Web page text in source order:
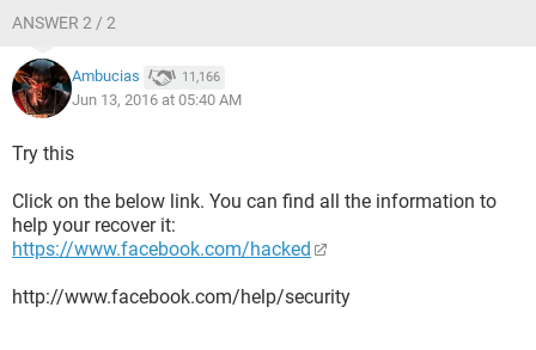
ANSWER 2 / 2
Ambucias 11,166
Jun 13, 2016 at 05:40 AM
Try this
Click on the below link. You can find all the information to
help your recover it:
https://www.facebook.com/hacked
http://www.facebook.com/help/security